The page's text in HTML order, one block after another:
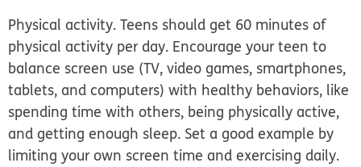
Physical activity. Teens should get 60 minutes of
physical activity per day. Encourage your teen to
balance screen use (TV, video games, smartphones,
tablets, and computers) with healthy behaviors, like
spending time with others, being physically active,
and getting enough sleep. Set a good example by
limiting your own screen time and exercising daily.